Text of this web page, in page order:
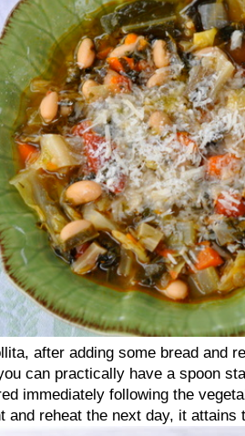
after adding some bread and
can practically have a spoon
immediately following the
and reheat the next day, it attains